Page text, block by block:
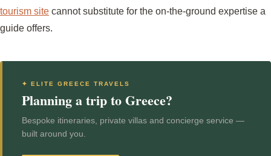
tourism site cannot substitute for the on-the-ground expertise a
guide offers.
✦ ELITE GREECE TRAVELS
Planning a trip to Greece?
Bespoke itineraries, private villas and concierge service —
built around you.